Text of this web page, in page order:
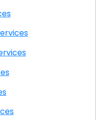
Services
Services